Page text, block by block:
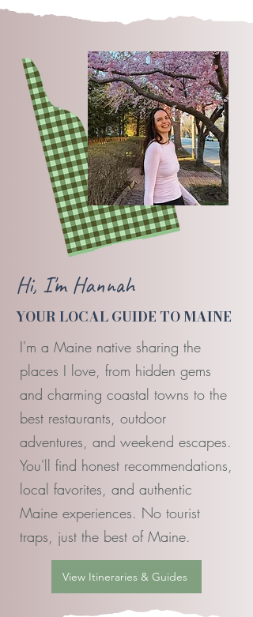
Hi, I'm Hannah
YOUR LOCAL GUIDE TO MAINE
I'm a Maine native sharing the
places I love, from hidden gems
and charming coastal towns to the
best restaurants, outdoor
adventures, and weekend escapes.
You'll find honest recommendations,
local favorites, and authentic
Maine experiences. No tourist
traps, just the best of Maine.
View Itineraries & Guides